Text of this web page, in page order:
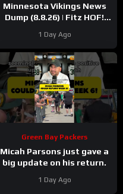
Minnesota Vikings News
Dump (8.8.26) | Fitz HOF!
1 Day Ago
Green Bay Packers
Micah Parsons just gave a
big update on his return.
1 Day Ago